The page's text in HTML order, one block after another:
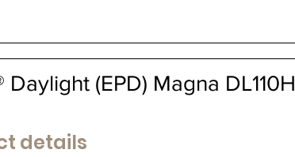
(EPD) Magna DL110H
details